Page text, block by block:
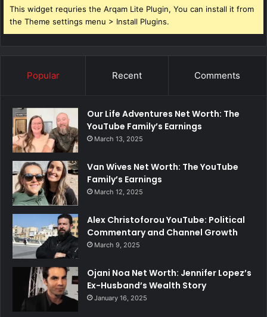
This widget requries the Arqam Lite Plugin, You can install it from
the Theme settings menu > Install Plugins.
Popular Recent Comments
Our Life Adventures Net Worth: The
YouTube Family’s Earnings
March 13, 2025
Van Wives Net Worth: The YouTube
Family’s Earnings
March 12, 2025
Alex Christoforou YouTube: Political
Commentary and Channel Growth
March 9, 2025
Ojani Noa Net Worth: Jennifer Lopez’s
Ex-Husband’s Wealth Story
January 16, 2025